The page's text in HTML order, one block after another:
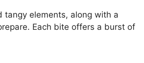
elements, along with a
Each bite offers a burst of